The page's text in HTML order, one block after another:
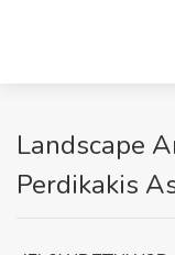
Landscape
Perdikakis